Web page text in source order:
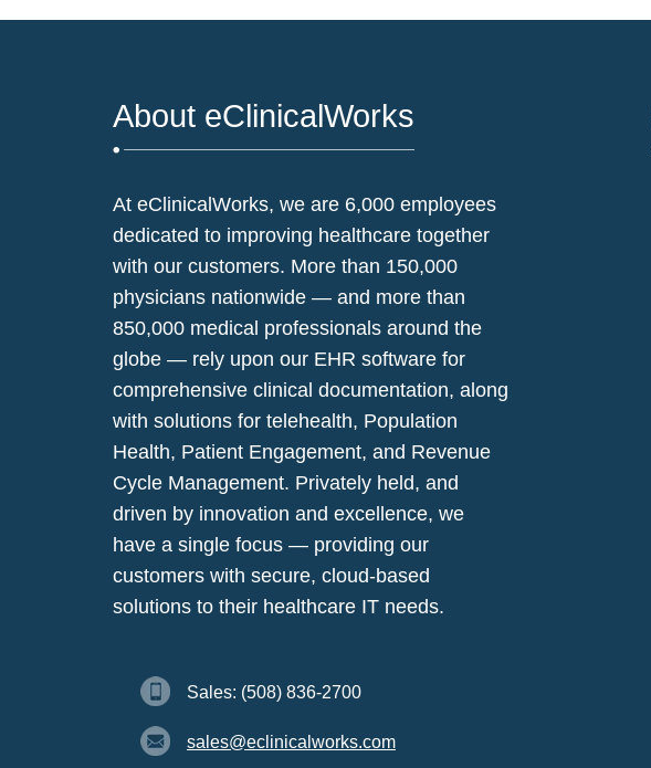
About eClinicalWorks
At eClinicalWorks, we are 6,000 employees
dedicated to improving healthcare together
with our customers. More than 150,000
physicians nationwide — and more than
850,000 medical professionals around the
globe — rely upon our EHR software for
comprehensive clinical documentation, along
with solutions for telehealth, Population
Health, Patient Engagement, and Revenue
Cycle Management. Privately held, and
driven by innovation and excellence, we
have a single focus — providing our
customers with secure, cloud-based
solutions to their healthcare IT needs.
Sales: (508) 836-2700
sales@eclinicalworks.com